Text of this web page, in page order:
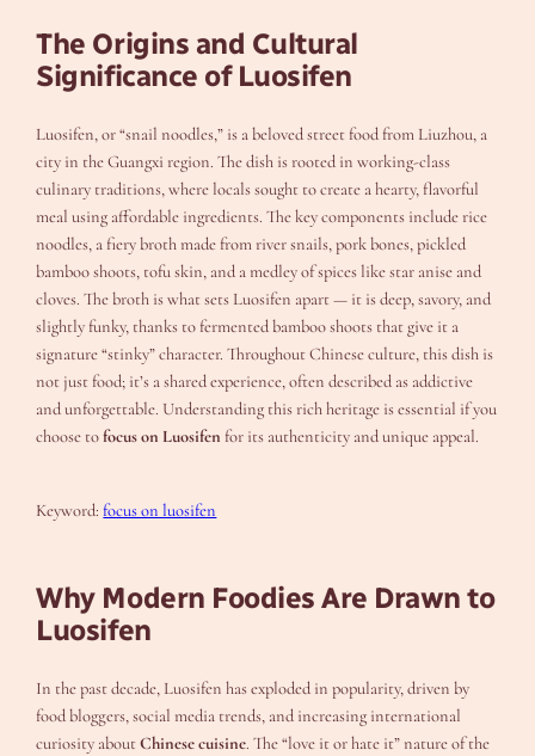
The Origins and Cultural
Significance of Luosifen
Luosifen, or “snail noodles,” is a beloved street food from Liuzhou, a
city in the Guangxi region. The dish is rooted in working-class
culinary traditions, where locals sought to create a hearty, flavorful
meal using affordable ingredients. The key components include rice
noodles, a fiery broth made from river snails, pork bones, pickled
bamboo shoots, tofu skin, and a medley of spices like star anise and
cloves. The broth is what sets Luosifen apart — it is deep, savory, and
slightly funky, thanks to fermented bamboo shoots that give it a
signature “stinky” character. Throughout Chinese culture, this dish is
not just food; it’s a shared experience, often described as addictive
and unforgettable. Understanding this rich heritage is essential if you
choose tofocus on Luosifen for its authenticity and unique appeal.
Keyword:focus on luosifen
Why Modern Foodies Are Drawn to
Luosifen
In the past decade, Luosifen has exploded in popularity, driven by
food bloggers, social media trends, and increasing international
curiosity aboutChinese cuisine. The “love it or hate it” nature of the